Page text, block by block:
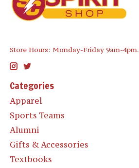
Store Hours: Monday-Friday 9am-4pm.
Categories
Apparel
Sports Teams
Alumni
Gifts & Accessories
Textbooks